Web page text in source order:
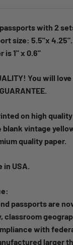
with 2
size: 5.5"x
is 1" x 0.6"
You will
on high
blank vintage
quality paper.
in USA.
passports are
classroom
with
larger